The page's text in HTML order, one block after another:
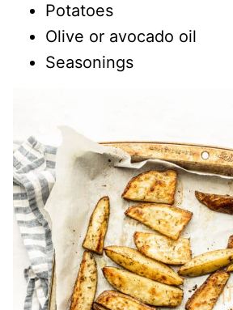
Potatoes
Olive or avocado oil
Seasonings